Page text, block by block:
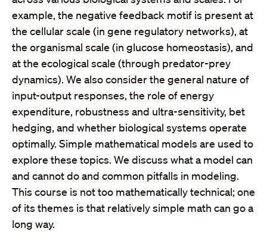
example, the negative feedback motif is present at
the cellular scale (in gene regulatory networks), at
the organismal scale (in glucose homeostasis), and
at the ecological scale (through predator-prey
dynamics). We also consider the general nature of
input-output responses, the role of energy
expenditure, robustness and ultra-sensitivity, bet
hedging, and whether biological systems operate
optimally. Simple mathematical models are used to
explore these topics. We discuss what a model can
and cannot do and common pitfalls in modeling.
This course is not too mathematically technical; one
of its themes is that relatively simple math can go a
long way.